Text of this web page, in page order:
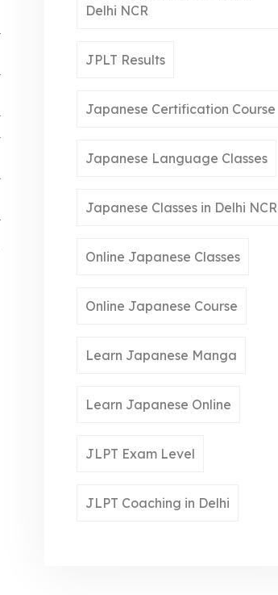
Delhi NCR
JPLT Results
Japanese Certification Course
Japanese Language Classes
Japanese Classes in Delhi NCR
Online Japanese Classes
Online Japanese Course
Learn Japanese Manga
Learn Japanese Online
JLPT Exam Level
JLPT Coaching in Delhi